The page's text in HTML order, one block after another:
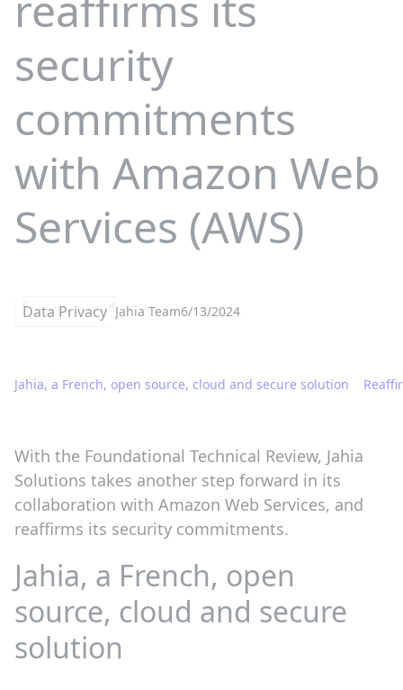
security
commitments
with Amazon Web
Services (AWS)
Data Privacy Jahia Team6/13/2024
Jahia, a French, open source, cloud and secure solution
With the Foundational Technical Review, Jahia
Solutions takes another step forward in its
collaboration with Amazon Web Services, and
reaffirms its security commitments.
Jahia, a French, open
source, cloud and secure
solution